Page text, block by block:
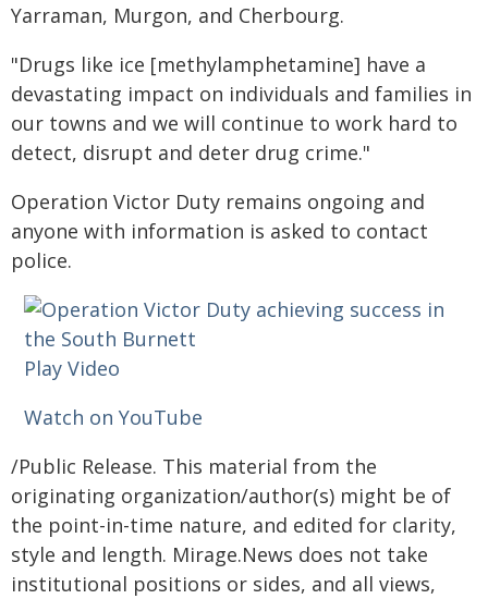
Yarraman, Murgon, and Cherbourg.
"Drugs like ice [methylamphetamine] have a
devastating impact on individuals and families in
our towns and we will continue to work hard to
detect, disrupt and deter drug crime."
Operation Victor Duty remains ongoing and
anyone with information is asked to contact
police.
Play Video
Watch on YouTube
/Public Release. This material from the
originating organization/author(s) might be of
the point-in-time nature, and edited for clarity,
style and length. Mirage.News does not take
institutional positions or sides, and all views,